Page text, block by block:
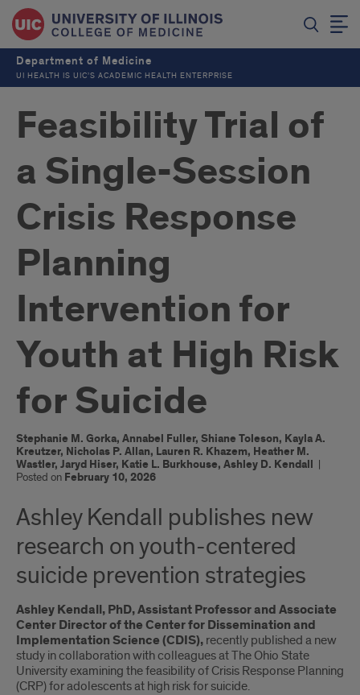
Department of Medicine
UI HEALTH IS UIC’S ACADEMIC HEALTH ENTERPRISE
Feasibility Trial of
a Single-Session
Crisis Response
Planning
Intervention for
Youth at High Risk
for Suicide
Stephanie M. Gorka, Annabel Fuller, Shiane Toleson, Kayla A.
Kreutzer, Nicholas P. Allan, Lauren R. Khazem, Heather M.
Wastler, Jaryd Hiser, Katie L. Burkhouse, Ashley D. Kendall |
Posted on February 10, 2026
Ashley Kendall publishes new
research on youth-centered
suicide prevention strategies
Ashley Kendall, PhD,Assistant Professor and Associate
Center Director of the Center for Dissemination and
Implementation Science (CDIS), recently published a new
study in collaboration with colleagues at The Ohio State
University examining the feasibility of Crisis Response Planning
(CRP) for adolescents at high risk for suicide.